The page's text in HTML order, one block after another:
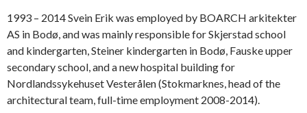
1993 – 2014 Svein Erik was employed by BOARCH arkitekter
AS in Bodø, and was mainly responsible for Skjerstad school
and kindergarten, Steiner kindergarten in Bodø, Fauske upper
secondary school, and a new hospital building for
Nordlandssykehuset Vesterålen (Stokmarknes, head of the
architectural team, full-time employment 2008-2014).